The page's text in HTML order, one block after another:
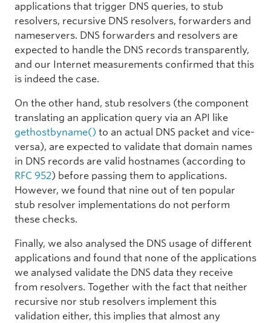
applications that trigger DNS queries, to stub
resolvers, recursive DNS resolvers, forwarders and
nameservers. DNS forwarders and resolvers are
expected to handle the DNS records transparently,
and our Internet measurements confirmed that this
is indeed the case.
On the other hand, stub resolvers (the component
translating an application query via an API like
gethostbyname() to an actual DNS packet and vice-
versa), are expected to validate that domain names
in DNS records are valid hostnames (according to
RFC 952) before passing them to applications.
However, we found that nine out of ten popular
stub resolver implementations do not perform
these checks.
Finally, we also analysed the DNS usage of different
applications and found that none of the applications
we analysed validate the DNS data they receive
from resolvers. Together with the fact that neither
recursive nor stub resolvers implement this
validation either, this implies that almost any